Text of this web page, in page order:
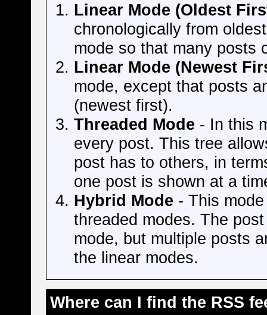
Linear Mode (Oldest
chronologically from
mode so that many posts
Linear Mode (Newest
mode, except that posts
(newest first).
Threaded Mode - In this
every post. This tree
post has to others, in
one post is shown at a
Hybrid Mode - This
threaded modes. The
mode, but multiple posts
the linear modes.
Where can I find the RSS